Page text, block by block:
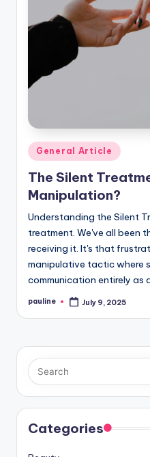
Posted
in
General Article
The Silent
Manipulation?
Understanding the Silent
treatment. We've all been
receiving it. It's that
manipulative tactic where
communication entirely as
Posted
pauline July 9, 2025
Categories